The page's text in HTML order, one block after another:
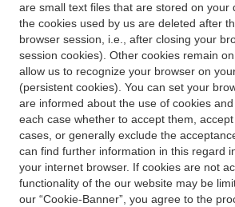
are small text files that are stored on your
the cookies used by us are deleted after
browser session, i.e., after closing your
session cookies). Other cookies remain
allow us to recognize your browser on
(persistent cookies). You can set your
are informed about the use of cookies
each case whether to accept them,
cases, or generally exclude the
can find further information in this regard
your internet browser. If cookies are not
functionality of the our website may be
our “Cookie-Banner”, you agree to the